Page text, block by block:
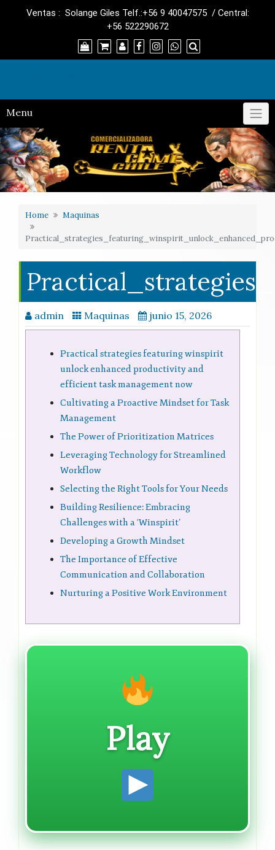
Ventas : Solange Giles Telf.:+56 9 40047575 / Central:
+56 522290672
Menu
Home Maquinas
admin Maquinas junio 15, 2026
Practical strategies featuring winspirit
unlock enhanced productivity and
efficient task management now
Cultivating a Proactive Mindset for Task
Management
The Power of Prioritization Matrices
Leveraging Technology for Streamlined
Workflow
Selecting the Right Tools for Your Needs
Building Resilience: Embracing
Challenges with a ‘Winspirit’
Developing a Growth Mindset
The Importance of Effective
Communication and Collaboration
Nurturing a Positive Work Environment
Play